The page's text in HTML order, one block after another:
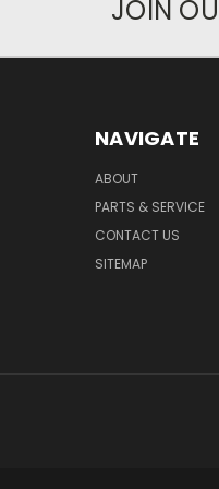
JOIN
NAVIGATE
ABOUT
PARTS & SERVICE
CONTACT US
SITEMAP